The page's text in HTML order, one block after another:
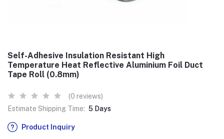
Self-Adhesive Insulation Resistant High
Temperature Heat Reflective Aluminium Foil Duct
Tape Roll (0.8mm)
(0 reviews)
Estimate Shipping Time: 5 Days
Product Inquiry